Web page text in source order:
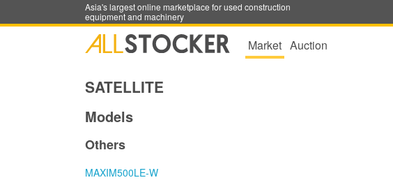
Asia's largest online marketplace for used construction
equipment and machinery
Market Auction
SATELLITE
Models
Others
MAXIM500LE-W